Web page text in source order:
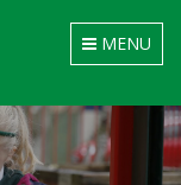
Toggle
navigation
MENU